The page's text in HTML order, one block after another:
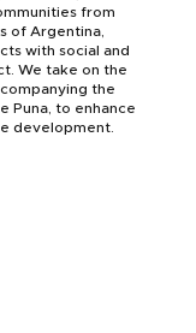
from
of Argentina,
with social and
We take on the
the
Puna, to enhance
development.